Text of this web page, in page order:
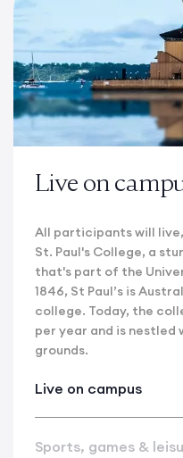
Live on
All participants will
St. Paul's College, a
that's part of the
1846, St Paul’s is
college. Today, the
per year and is nestled
grounds.
Live on campus
Sports, games &